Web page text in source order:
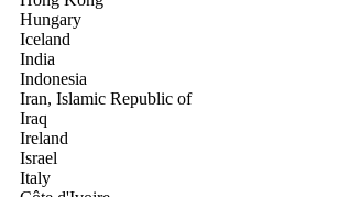
Hungary
Iceland
India
Indonesia
Iran, Islamic Republic of
Iraq
Ireland
Israel
Italy